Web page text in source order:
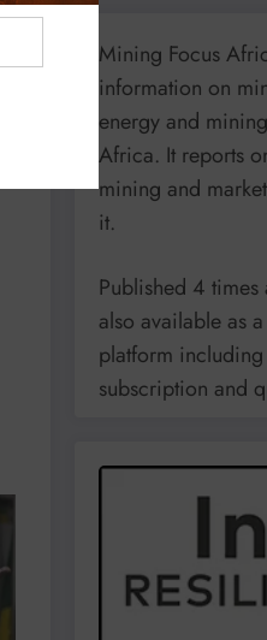
Mining Focus
information on
energy and
Africa. It reports
mining and
it.
Published 4
also available as
platform
subscription and